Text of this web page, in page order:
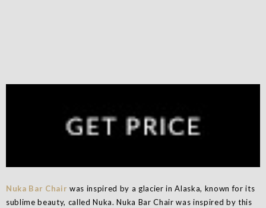
Nuka Bar Chair was inspired by a glacier in Alaska, known for its
sublime beauty, called Nuka. Nuka Bar Chair was inspired by this